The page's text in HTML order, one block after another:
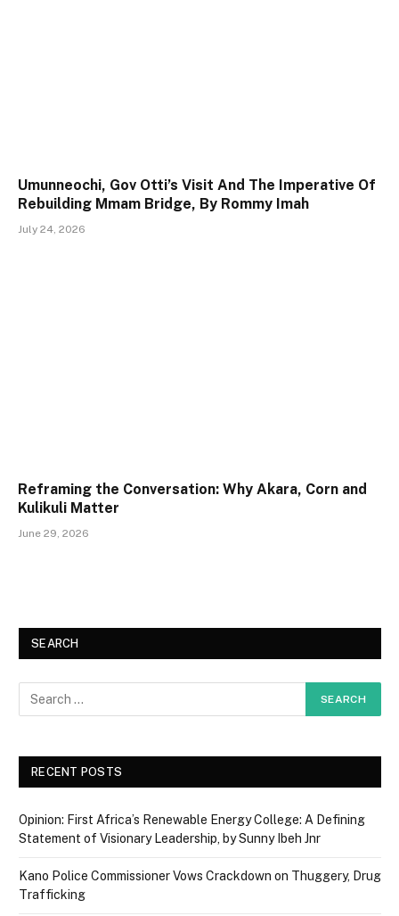
Umunneochi, Gov Otti’s Visit And The Imperative Of
Rebuilding Mmam Bridge, By Rommy Imah
July 24, 2026
Reframing the Conversation: Why Akara, Corn and
Kulikuli Matter
June 29, 2026
SEARCH
RECENT POSTS
Opinion: First Africa’s Renewable Energy College: A Defining
Statement of Visionary Leadership, by Sunny Ibeh Jnr
Kano Police Commissioner Vows Crackdown on Thuggery, Drug
Trafficking